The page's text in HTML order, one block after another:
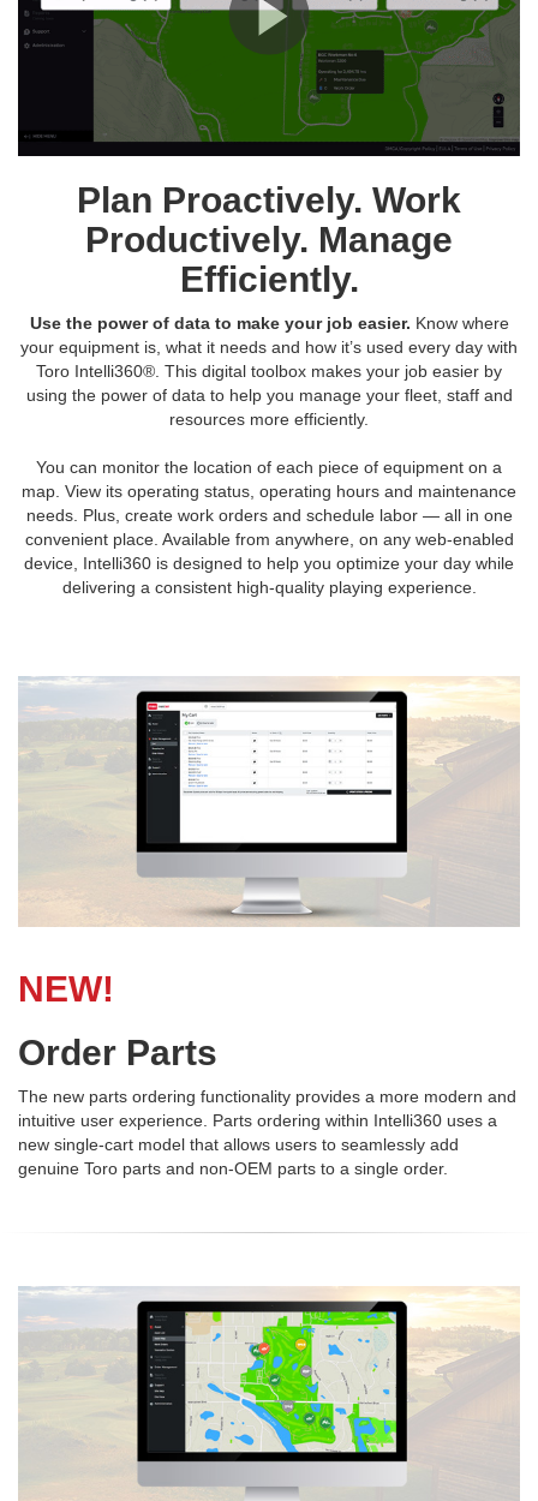
Plan Proactively. Work
Productively. Manage
Efficiently.
Use the power of data to make your job easier. Know where
your equipment is, what it needs and how it’s used every day with
Toro Intelli360®. This digital toolbox makes your job easier by
using the power of data to help you manage your fleet, staff and
resources more efficiently.
You can monitor the location of each piece of equipment on a
map. View its operating status, operating hours and maintenance
needs. Plus, create work orders and schedule labor — all in one
convenient place. Available from anywhere, on any web-enabled
device, Intelli360 is designed to help you optimize your day while
delivering a consistent high-quality playing experience.
NEW!
Order Parts
The new parts ordering functionality provides a more modern and
intuitive user experience. Parts ordering within Intelli360 uses a
new single-cart model that allows users to seamlessly add
genuine Toro parts and non-OEM parts to a single order.